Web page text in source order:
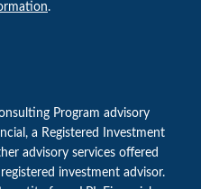
.
Program advisory
a Registered Investment
advisory services offered
investment advisor.